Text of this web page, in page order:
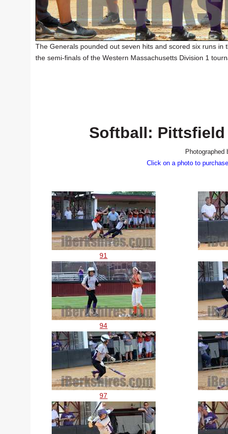
The Generals pounded out seven hits and scored six runs
the semi-finals of the Western Massachusetts Division 1
Softball: Pittsfield
Photographed
Click on a photo to
91
94
97